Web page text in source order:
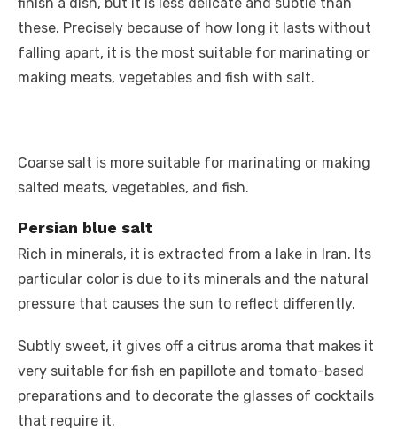
these. Precisely because of how long it lasts without
falling apart, it is the most suitable for marinating or
making meats, vegetables and fish with salt.
Coarse salt is more suitable for marinating or making
salted meats, vegetables, and fish.
Persian blue salt
Rich in minerals, it is extracted from a lake in Iran. Its
particular color is due to its minerals and the natural
pressure that causes the sun to reflect differently.
Subtly sweet, it gives off a citrus aroma that makes it
very suitable for fish en papillote and tomato-based
preparations and to decorate the glasses of cocktails
that require it.